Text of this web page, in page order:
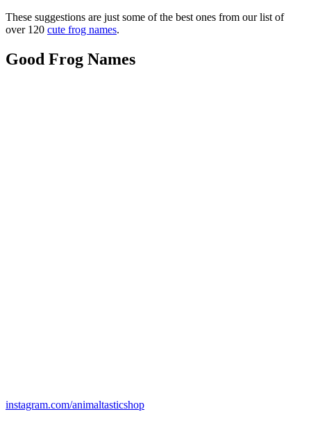
These suggestions are just some of the best ones from our list of
over 120 cute frog names.
Good Frog Names
instagram.com/animaltasticshop